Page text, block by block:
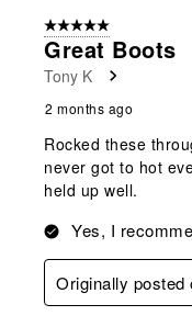
5 out of 5 stars.
Great Boots
Tony K
2 months ago
Rocked these
never got to hot
held up well.
Yes, I
Originally posted